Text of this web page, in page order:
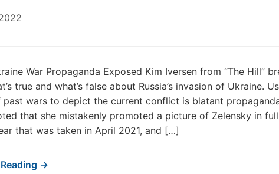
War Propaganda Exposed Kim Iversen from “The Hill”
true and what’s false about Russia’s invasion of Ukraine.
past wars to depict the current conflict is blatant
that she mistakenly promoted a picture of Zelensky in full
that was taken in April 2021, and […]
→